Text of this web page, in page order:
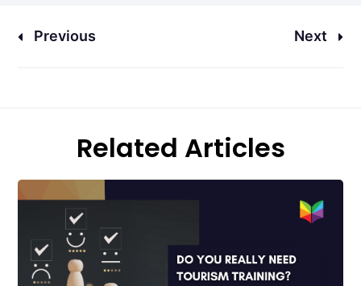
Previous Next
Related Articles